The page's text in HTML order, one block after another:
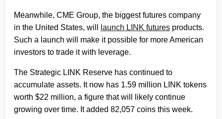
Meanwhile, CME Group, the biggest futures company
in the United States, will
launch LINK futures products.
Such a launch will make it possible for more American
investors to trade it with leverage.
The Strategic LINK Reserve has continued to
accumulate assets. It now has 1.59 million LINK tokens
worth $22 million, a figure that will likely continue
growing over time. It added 82,057 coins this week.